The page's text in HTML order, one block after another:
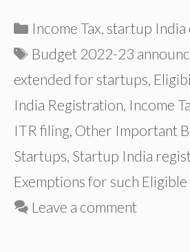
Categories
Income Tax, startup
Tags
Budget 2022-23
extended for startups,
India Registration, Income
ITR filing, Other Important
Startups, Startup India
Exemptions for such
Leave a comment